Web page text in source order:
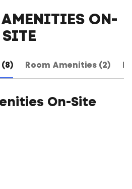
AMENITIES ON-
SITE
Room Amenities (2)
On-Site